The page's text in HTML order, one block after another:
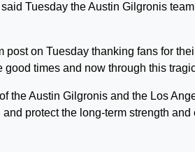
said Tuesday the Austin Gilgronis
on Tuesday thanking fans for
times and now through this
the Austin Gilgronis and the Los
protect the long-term strength